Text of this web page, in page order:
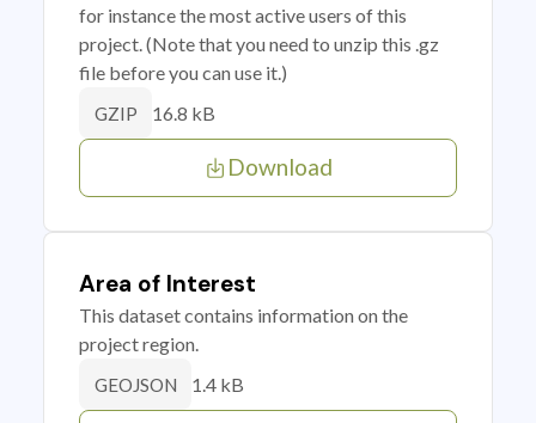
for instance the most active users of this
project. (Note that you need to unzip this .gz
file before you can use it.)
GZIP 16.8 kB
Download
Area of Interest
This dataset contains information on the
project region.
GEOJSON 1.4 kB